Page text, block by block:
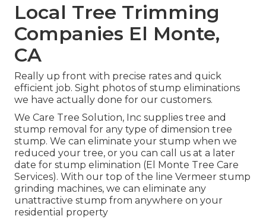
Local Tree Trimming
Companies El Monte,
CA
Really up front with precise rates and quick
efficient job. Sight photos of stump eliminations
we have actually done for our customers.
We Care Tree Solution, Inc supplies tree and
stump removal for any type of dimension tree
stump. We can eliminate your stump when we
reduced your tree, or you can call us at a later
date for stump elimination (El Monte Tree Care
Services). With our top of the line Vermeer stump
grinding machines, we can eliminate any
unattractive stump from anywhere on your
residential property